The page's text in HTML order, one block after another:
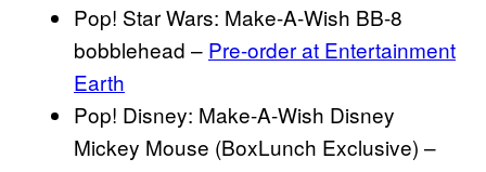
Pop! Star Wars: Make-A-Wish BB-8
bobblehead – Pre-order at Entertainment
Earth
Pop! Disney: Make-A-Wish Disney
Mickey Mouse (BoxLunch Exclusive) –